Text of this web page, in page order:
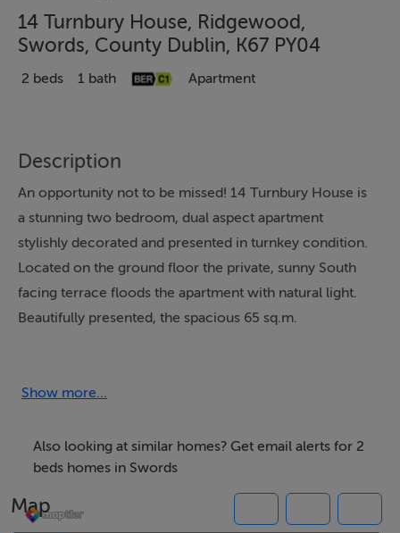
14 Turnbury House, Ridgewood,
Swords, County Dublin, K67 PY04
2 beds 1 bath Apartment
Description
An opportunity not to be missed! 14 Turnbury House is
a stunning two bedroom, dual aspect apartment
stylishly decorated and presented in turnkey condition.
Located on the ground floor the private, sunny South
facing terrace floods the apartment with natural light.
Beautifully presented, the spacious 65 sq.m.
room with kitchen off, two large double bedrooms
House is ideally located at the entrance to the
Ridgewood Development adjacent to the shopping
complex with all amenities on your doorstep. Bus
routes including the Swords Express are within easy
Show more...
Also looking at similar homes? Get email alerts for 2
beds homes in Swords
Map